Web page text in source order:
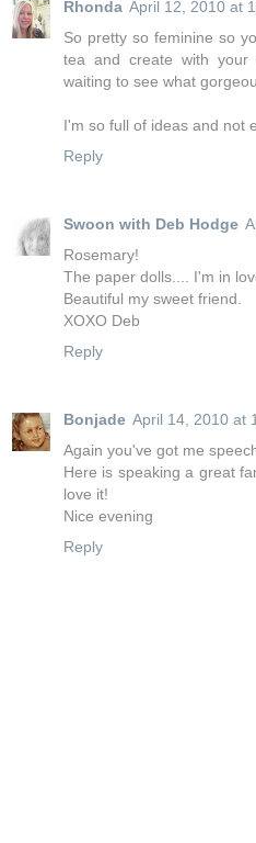
Rhonda April 12, 2010 at
So pretty so feminine so
tea and create with your
waiting to see what
I'm so full of ideas and not
Reply
Swoon with Deb Hodge
Rosemary!
The paper dolls.... I'm in
Beautiful my sweet friend.
XOXO Deb
Reply
Bonjade April 14, 2010 at
Again you've got me
Here is speaking a great
love it!
Nice evening
Reply